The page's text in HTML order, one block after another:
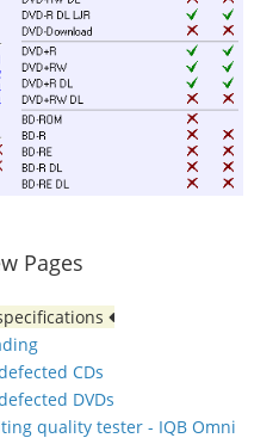
Pages
CDs
DVDs
quality tester - IQB Omni